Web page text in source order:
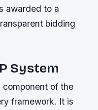
awarded to a
bidding
System
component of the
framework. It is